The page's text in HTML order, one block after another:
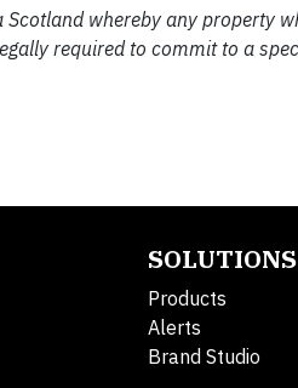
whereby any property
required to commit to a
SOLUTIONS
Products
Alerts
Brand Studio